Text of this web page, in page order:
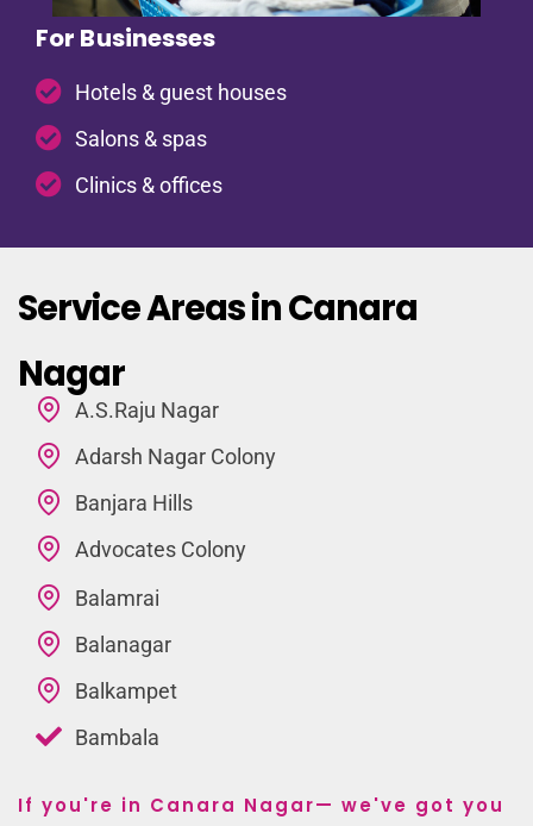
For Businesses
Hotels & guest houses
Salons & spas
Clinics & offices
Service Areas in Canara
Nagar
A.S.Raju Nagar
Adarsh Nagar Colony
Banjara Hills
Advocates Colony
Balamrai
Balanagar
Balkampet
Bambala
If you're in Canara Nagar— we've got you